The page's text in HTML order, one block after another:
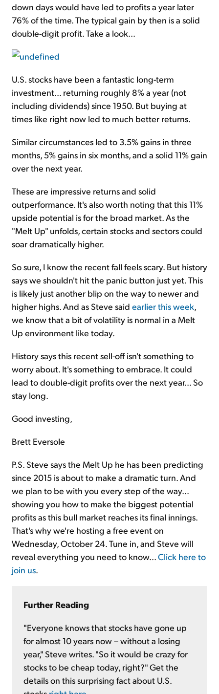
down days would have led to profits a year later
76% of the time. The typical gain by then is a solid
double-digit profit. Take a look...
U.S. stocks have been a fantastic long-term
investment... returning roughly 8% a year (not
including dividends) since 1950. But buying at
times like right now led to much better returns.
Similar circumstances led to 3.5% gains in three
months, 5% gains in six months, and a solid 11% gain
over the next year.
These are impressive returns and solid
outperformance. It's also worth noting that this 11%
upside potential is for the broad market. As the
"Melt Up" unfolds, certain stocks and sectors could
soar dramatically higher.
So sure, I know the recent fall feels scary. But history
says we shouldn't hit the panic button just yet. This
is likely just another blip on the way to newer and
higher highs. And as Steve said earlier this week
we know that a bit of volatility is normal in a Melt
Up environment like today.
History says this recent sell-off isn't something to
worry about. It's something to embrace. It could
lead to double-digit profits over the next year... So
stay long.
Good investing,
Brett Eversole
P.S. Steve says the Melt Up he has been predicting
since 2015 is about to make a dramatic turn. And
we plan to be with you every step of the way...
showing you how to make the biggest potential
profits as this bull market reaches its final innings.
That's why we're hosting a free event on
Wednesday, October 24. Tune in, and Steve will
reveal everything you need to know... Click here to
join us
Further Reading
"Everyone knows that stocks have gone up
for almost 10 years now – without a losing
year," Steve writes. "So it would be crazy for
stocks to be cheap today, right?" Get the
details on this surprising fact about U.S.